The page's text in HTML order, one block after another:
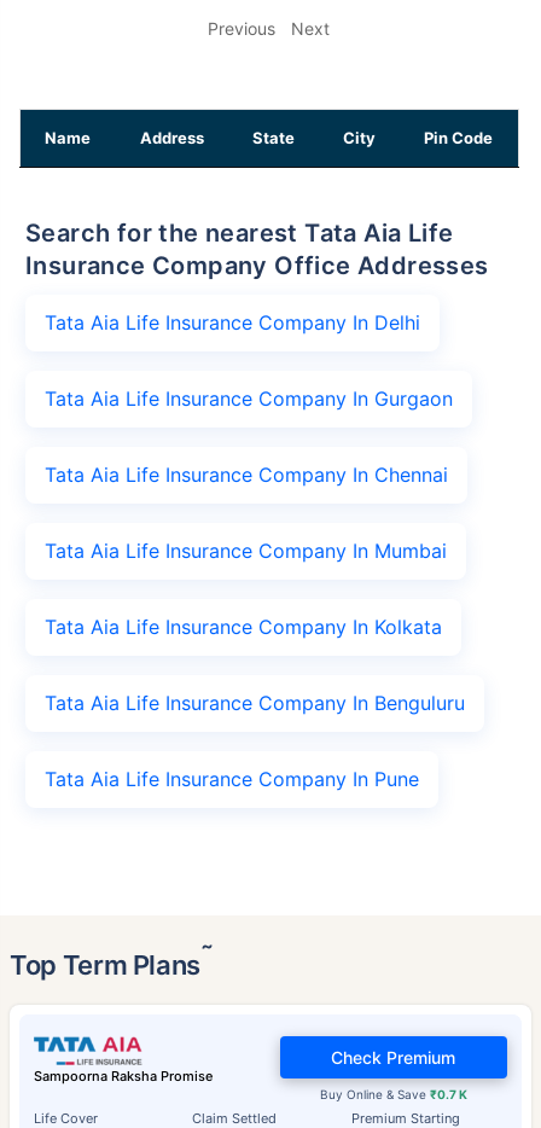
Previous Next
Name Address State City Pin Code
Search for the nearest Tata Aia Life
Insurance Company Office Addresses
Tata Aia Life Insurance Company In Delhi
Tata Aia Life Insurance Company In Gurgaon
Tata Aia Life Insurance Company In Chennai
Tata Aia Life Insurance Company In Mumbai
Tata Aia Life Insurance Company In Kolkata
Tata Aia Life Insurance Company In Benguluru
Tata Aia Life Insurance Company In Pune
Top Term Plans˜
Sampoorna Raksha Promise
Life Cover Claim Settled Premium Starting
Buy Online & Save ₹0.7 K
Check Premium